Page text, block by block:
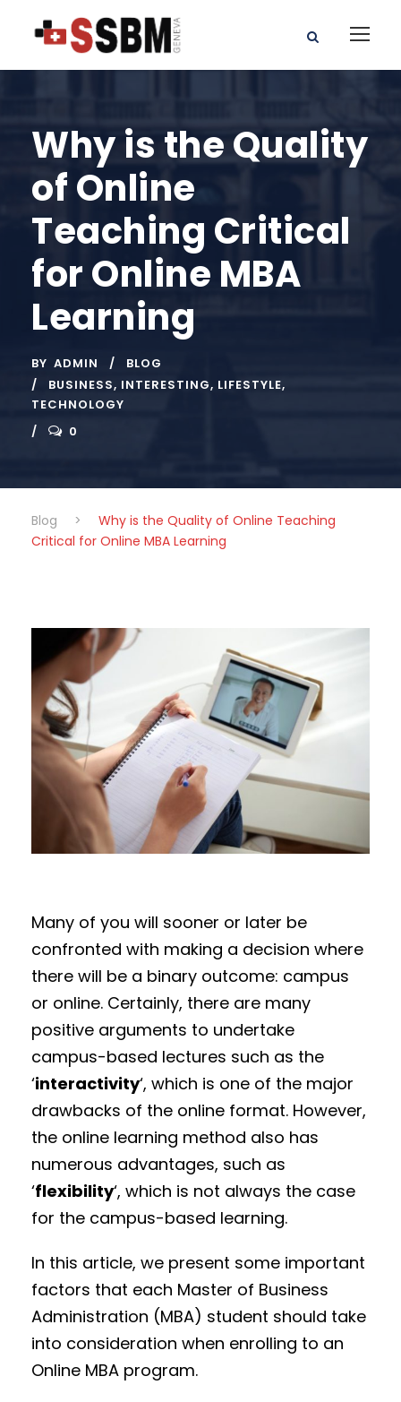
Why is the Quality
of Online
Teaching Critical
for Online MBA
Learning
BY ADMIN
BLOG
BUSINESS, INTERESTING, LIFESTYLE,
TECHNOLOGY
0
Blog >
Why is the Quality of Online Teaching
Critical for Online MBA Learning
Many of you will sooner or later be
confronted with making a decision where
there will be a binary outcome: campus
or online. Certainly, there are many
positive arguments to undertake
campus-based lectures such as the
‘interactivity‘, which is one of the major
drawbacks of the online format. However,
the online learning method also has
numerous advantages, such as
‘flexibility‘, which is not always the case
for the campus-based learning.
In this article, we present some important
factors that each Master of Business
Administration (MBA) student should take
into consideration when enrolling to an
Online MBA program.